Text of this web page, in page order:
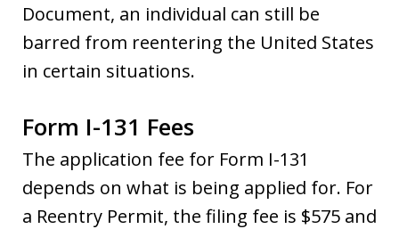
Document, an individual can still be
barred from reentering the United States
in certain situations.
Form I-131 Fees
The application fee for Form I-131
depends on what is being applied for. For
a Reentry Permit, the filing fee is $575 and